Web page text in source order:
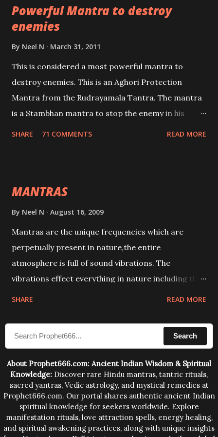
lead a contented life.
Powerful Mantra to destroy
enemies
By Neel N March 31, 2011
This is considered a most powerful mantra to
destroy enemies. This is an Aghori Protection
Mantra from the Rudrayamala Tantra. The mantra
is a Stambhan mantra to stop the enemy in his
SHARE 71 COMMENTS READ MORE
MANTRAS
By Neel N August 16, 2009
Mantras are the unique frequencies which are
perpetually present in nature,the entire
atmosphere is full of sound vibrations. The
vibrations effect everything in nature including the
compose the mantras can change the destiny of
human beings.The benefits can only be judged after
SHARE READ MORE
Search
About Prophet666.com: Ancient Indian Wisdom & Spiritual
Knowledge: Discover rare Hindu mantras, tantric rituals,
sacred yantras, Vedic astrology, and mystical remedies at
Prophet666.com. Our portal shares authentic ancient Indian
spiritual knowledge for seekers worldwide. Explore
manifestation rituals, love attraction spells, energy healing,
and spiritual awakening practices, along with unique insights